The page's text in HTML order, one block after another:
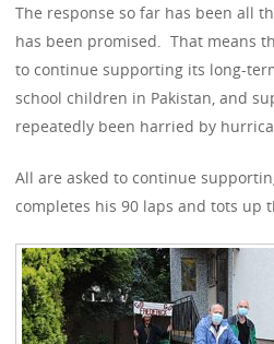
The response so far has been all
has been promised. That means
to continue supporting its long-
school children in Pakistan, and
repeatedly been harried by
All are asked to continue
completes his 90 laps and tots up